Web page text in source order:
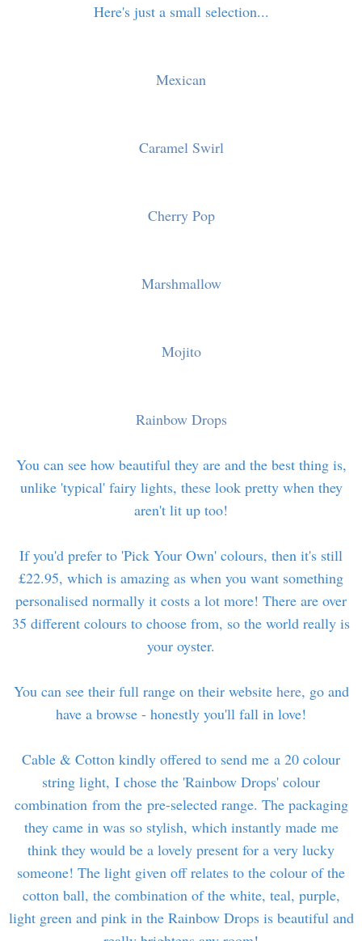
Here's just a small selection...
Mexican
Caramel Swirl
Cherry Pop
Marshmallow
Mojito
Rainbow Drops
You can see how beautiful they are and the best thing is,
unlike 'typical' fairy lights, these look pretty when they
aren't lit up too!
If you'd prefer to 'Pick Your Own' colours, then it's still
£22.95, which is amazing as when you want something
personalised normally it costs a lot more! There are over
35 different colours to choose from, so the world really is
your oyster.
You can see their full range on their website here, go and
have a browse - honestly you'll fall in love!
Cable & Cotton kindly offered to send me a 20 colour
string light, I chose the 'Rainbow Drops' colour
combination from the pre-selected range. The packaging
they came in was so stylish, which instantly made me
think they would be a lovely present for a very lucky
someone! The light given off relates to the colour of the
cotton ball, the combination of the white, teal, purple,
light green and pink in the Rainbow Drops is beautiful and